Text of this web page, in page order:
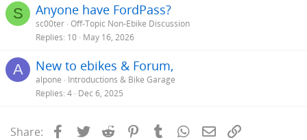
S Anyone have FordPass?
sc00ter Off-Topic Non-Ebike Discussion
Replies 10 May 16, 2026
A New to ebikes & Forum,
alpone
Introductions & Bike Garage
Replies 4 Dec 6, 2025
Share: Facebook
Twitter Reddit PinterestTumblrWhatsApp
Email